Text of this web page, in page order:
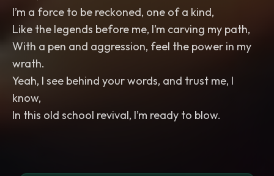
I’m a force to be reckoned, one of a kind,
Like the legends before me, I’m carving my path,
With a pen and aggression, feel the power in my
wrath.
Yeah, I see behind your words, and trust me, I
know,
In this old school revival, I’m ready to blow.